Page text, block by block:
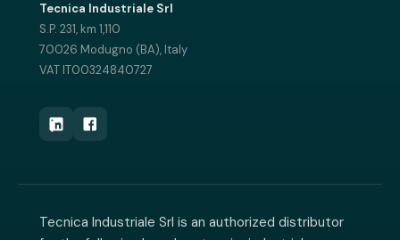
Tecnica Industriale Srl
S.P. 231, km 1,110
70026 Modugno (BA), Italy
VAT IT00324840727
Tecnica Industriale Srl is an authorized distributor